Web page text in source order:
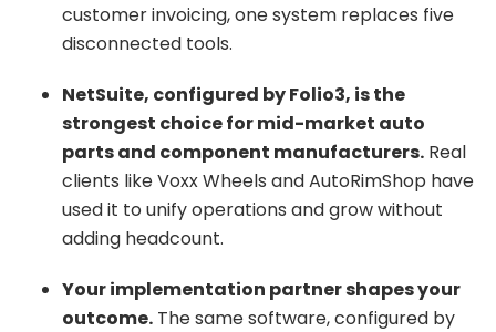
customer invoicing, one system replaces five
disconnected tools.
NetSuite, configured by Folio3, is the
strongest choice for mid-market auto
parts and component manufacturers. Real
clients like Voxx Wheels and AutoRimShop have
used it to unify operations and grow without
adding headcount.
Your implementation partner shapes your
outcome. The same software, configured by